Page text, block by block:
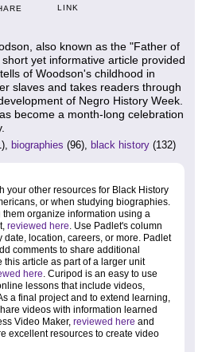
LINK
also known as the "Father of
yet informative article provided
of Woodson's childhood in
slaves and takes readers through
of Negro History Week.
become a month-long celebration
biographies (96), black history (132)
your other resources for Black History
or when studying biographies.
organize information using a
reviewed here . Use Padlet's column
date, location, careers, or more. Padlet
comments to share additional
article as part of a larger unit
here . Curipod is an easy to use
lessons that include videos,
a final project and to extend learning,
videos with information learned
Video Maker, reviewed here and
excellent resources to create video